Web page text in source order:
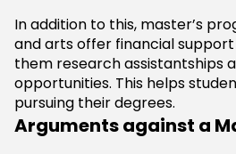
In addition to this, master’s
and arts offer financial
them research assistantships
opportunities. This helps
pursuing their degrees.
Arguments against a